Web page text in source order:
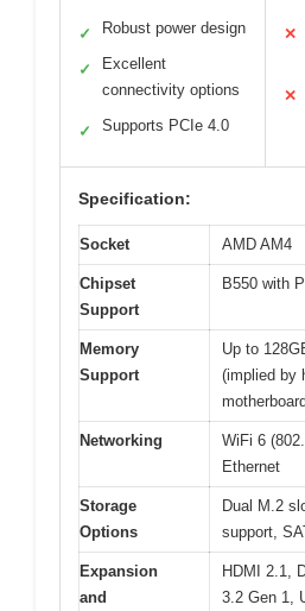
✓ Robust power design
✓
Excellent
connectivity options
✓ Supports PCIe 4.0
✕
✕
Specification:
Socket AMD AM4
Chipset
Support
B550 with
Memory
Support
Up to
(implied by
Networking
WiFi 6
Ethernet
Storage
Options
Dual M.2
support,
Expansion
and
HDMI 2.1,
3.2 Gen 1,